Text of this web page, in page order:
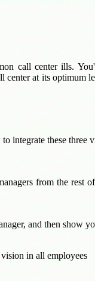
call center ills.
center at its optimum
integrate these three
from the
and then show
in all employees